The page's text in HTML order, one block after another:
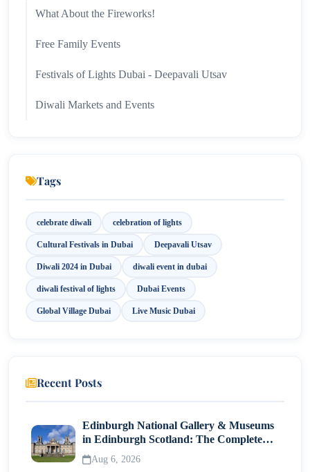
What About the Fireworks!
Free Family Events
Festivals of Lights Dubai - Deepavali Utsav
Diwali Markets and Events
Tags
celebrate diwali celebration of lights
Cultural Festivals in Dubai Deepavali Utsav
Diwali 2024 in Dubai diwali event in dubai
diwali festival of lights Dubai Events
Global Village Dubai Live Music Dubai
Recent Posts
Edinburgh National Gallery & Museums
in Edinburgh Scotland: The Complete
Visitor Guide
Aug 6, 2026